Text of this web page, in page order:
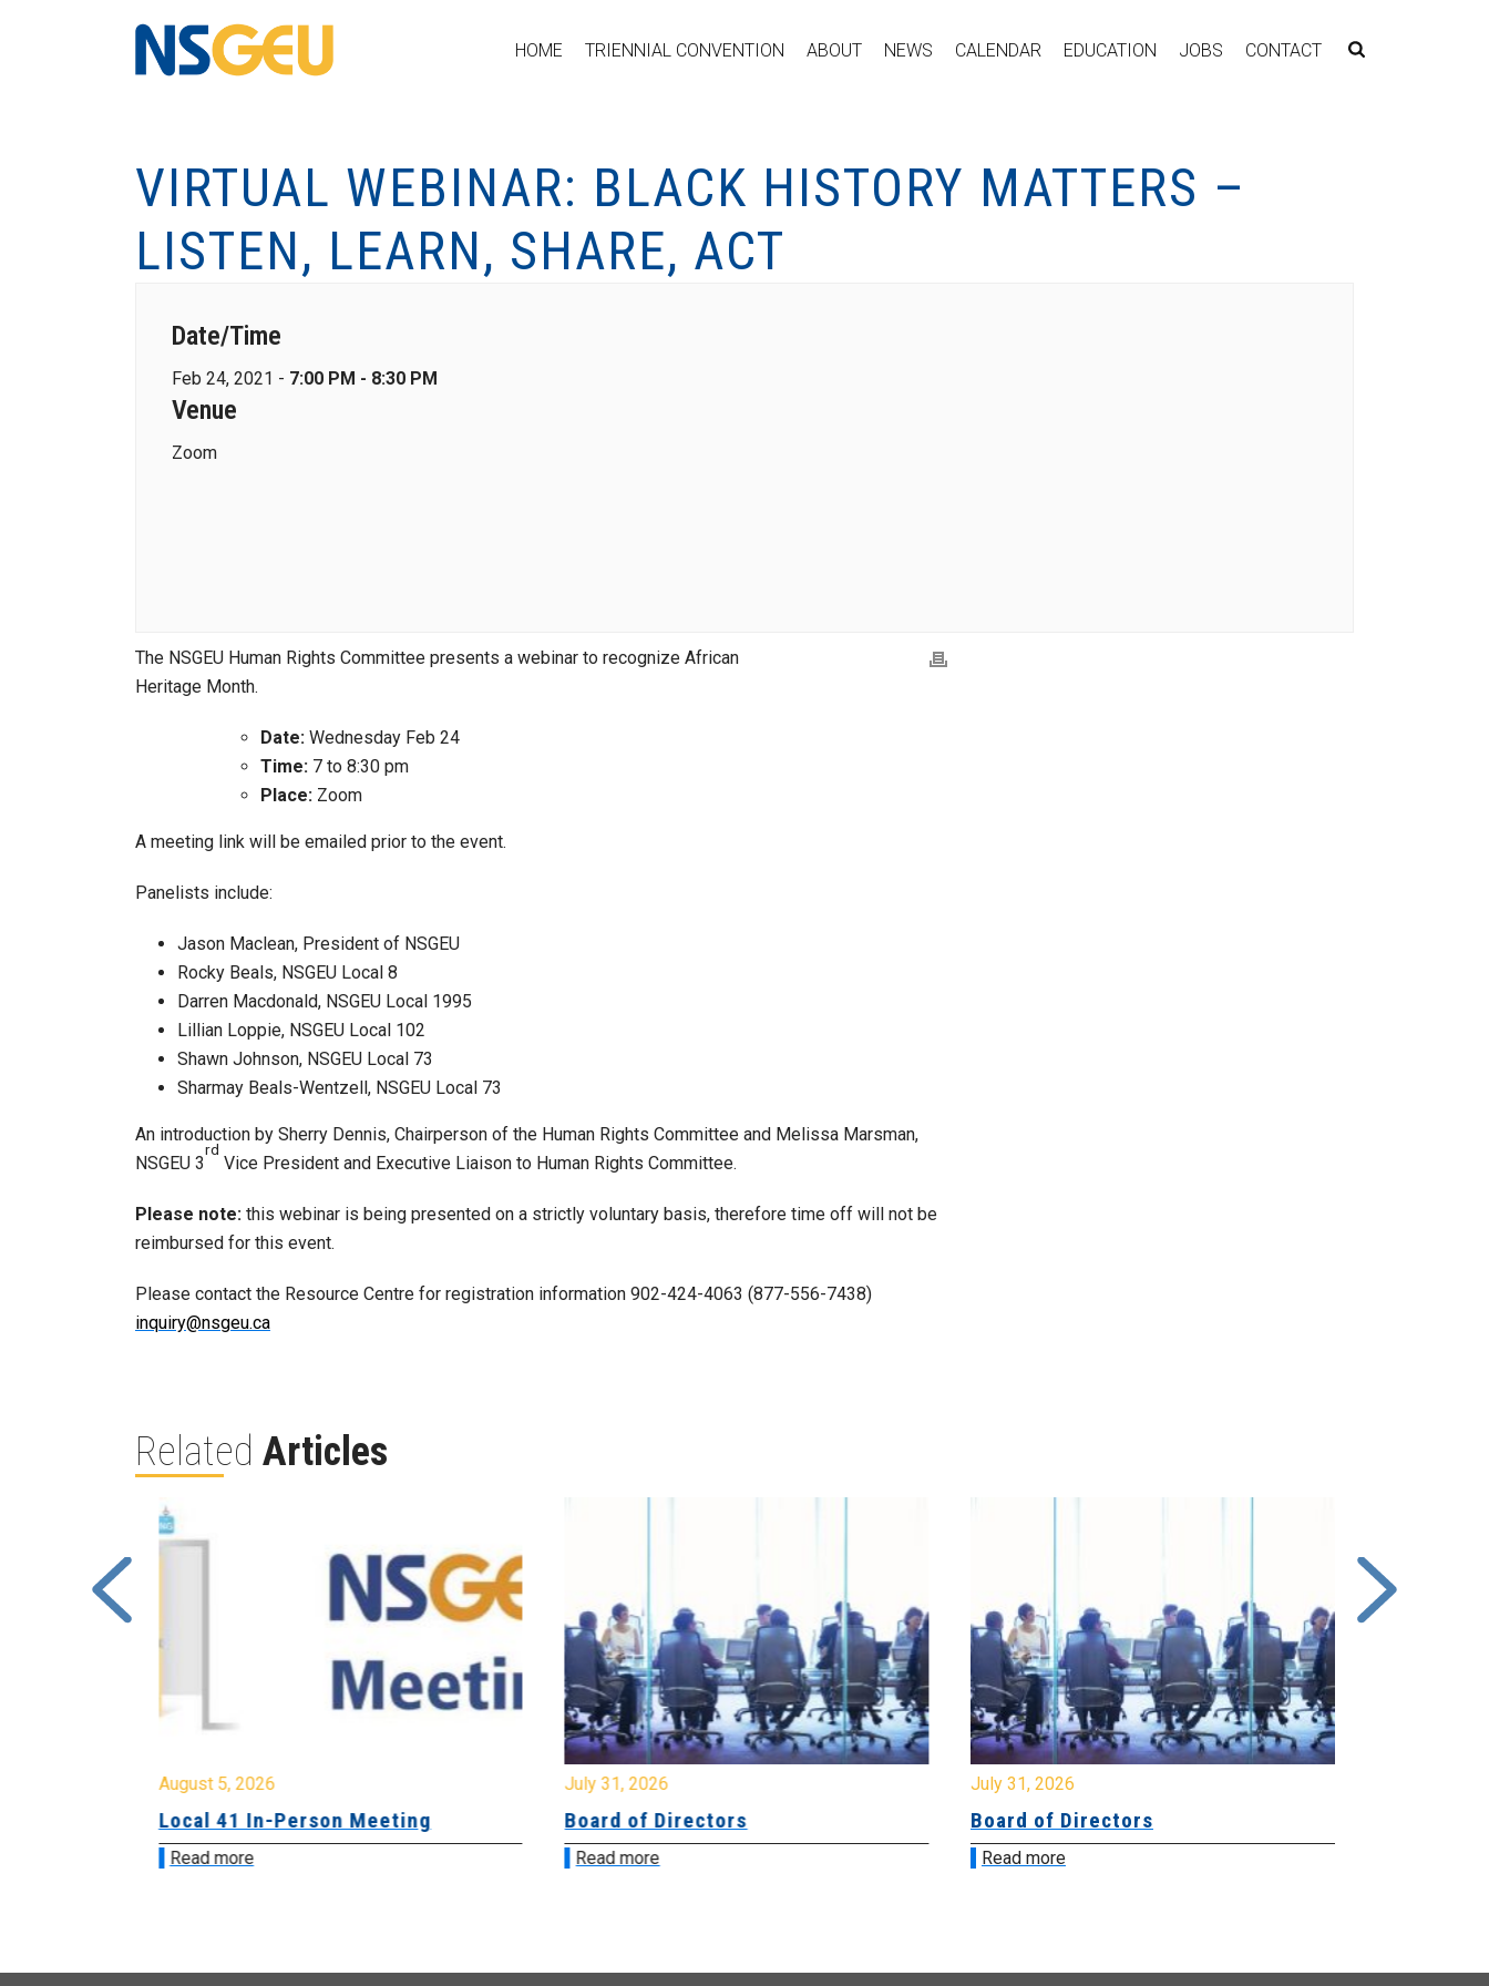
HOME TRIENNIAL CONVENTION ABOUT NEWS CALENDAR EDUCATION JOBS CONTACT
VIRTUAL WEBINAR: BLACK HISTORY MATTERS –
LISTEN, LEARN, SHARE, ACT
Date/Time
Feb 24, 2021 - 7:00 PM - 8:30 PM
Venue
Zoom
The NSGEU Human Rights Committee presents a webinar to recognize African
Heritage Month.
Date:Wednesday Feb 24
Time:7 to 8:30 pm
Place: Zoom
A meeting link will be emailed prior to the event.
Panelists include:
Jason Maclean, President of NSGEU
Rocky Beals, NSGEU Local 8
Darren Macdonald, NSGEU Local 1995
Lillian Loppie, NSGEU Local 102
Shawn Johnson, NSGEU Local 73
Sharmay Beals-Wentzell, NSGEU Local 73
An introduction by Sherry Dennis, Chairperson of the Human Rights Committee and Melissa Marsman,
NSGEU 3
rd
Vice President and Executive Liaison to Human Rights Committee.
Please note: this webinar is being presented on a strictly voluntary basis, therefore time off will not be
reimbursed for this event.
Please contact the Resource Centre for registration information 902-424-4063 (877-556-7438)
inquiry@nsgeu.ca
Related Articles
August 5, 2026
Local 41 In-Person Meeting
Read more
July 31, 2026
Board of Directors
Read more
July 31, 2026
Board of Directors
Read more